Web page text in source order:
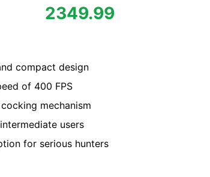
2349.99
compact design
of 400 FPS
mechanism
users
for serious hunters